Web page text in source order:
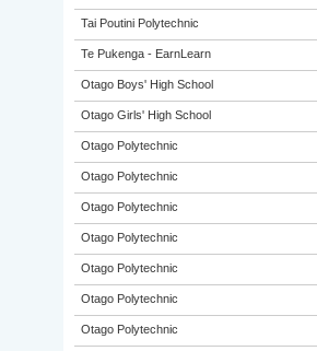
Tai Poutini Polytechnic
Te Pukenga - EarnLearn
Otago Boys' High School
Otago Girls' High School
Otago Polytechnic
Otago Polytechnic
Otago Polytechnic
Otago Polytechnic
Otago Polytechnic
Otago Polytechnic
Otago Polytechnic